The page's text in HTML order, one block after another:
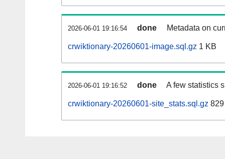
2026-06-01 19:16:54 done Metadata on
crwiktionary-20260601-image.sql.gz 1 KB
2026-06-01 19:16:52 done A few statistics
crwiktionary-20260601-site_stats.sql.gz